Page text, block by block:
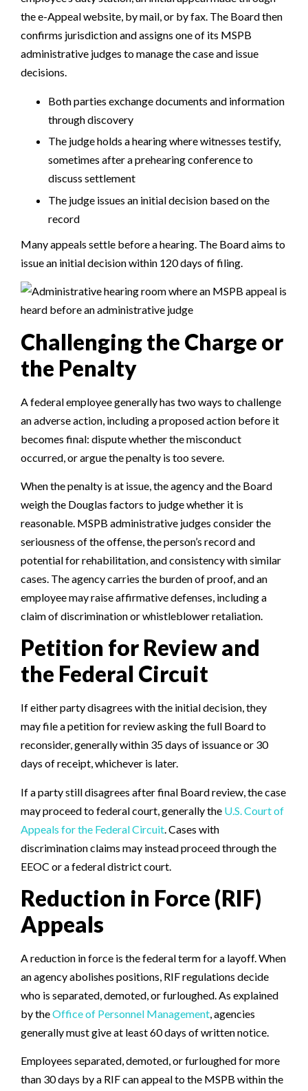
the e-Appeal website, by mail, or by fax. The Board then
confirms jurisdiction and assigns one of its MSPB
administrative judges to manage the case and issue
decisions.
Both parties exchange documents and information
through discovery
The judge holds a hearing where witnesses testify,
sometimes after a prehearing conference to
discuss settlement
The judge issues an initial decision based on the
record
Many appeals settle before a hearing. The Board aims to
issue an initial decision within 120 days of filing.
Challenging the Charge or
the Penalty
A federal employee generally has two ways to challenge
an adverse action, including a proposed action before it
becomes final: dispute whether the misconduct
occurred, or argue the penalty is too severe.
When the penalty is at issue, the agency and the Board
weigh the Douglas factors to judge whether it is
reasonable. MSPB administrative judges consider the
seriousness of the offense, the person’s record and
potential for rehabilitation, and consistency with similar
cases. The agency carries the burden of proof, and an
employee may raise affirmative defenses, including a
claim of discrimination or whistleblower retaliation.
Petition for Review and
the Federal Circuit
If either party disagrees with the initial decision, they
may file a petition for review asking the full Board to
reconsider, generally within 35 days of issuance or 30
days of receipt, whichever is later.
If a party still disagrees after final Board review, the case
may proceed to federal court, generally the U.S. Court of
Appeals for the Federal Circuit . Cases with
discrimination claims may instead proceed through the
EEOC or a federal district court.
Reduction in Force (RIF)
Appeals
A reduction in force is the federal term for a layoff. When
an agency abolishes positions, RIF regulations decide
who is separated, demoted, or furloughed. As explained
by theOffice of Personnel Management, agencies
generally must give at least 60 days of written notice.
Employees separated, demoted, or furloughed for more
than 30 days by a RIF can appeal to the MSPB within the